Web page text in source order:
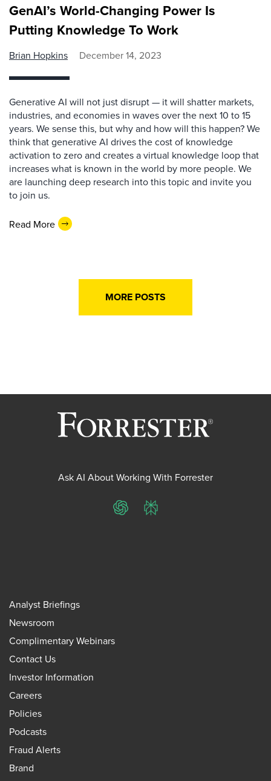
GenAI’s World-Changing Power Is
Putting Knowledge To Work
Brian Hopkins December 14, 2023
Generative AI will not just disrupt — it will shatter markets,
industries, and economies in waves over the next 10 to 15
years. We sense this, but why and how will this happen? We
think that generative AI drives the cost of knowledge
activation to zero and creates a virtual knowledge loop that
increases what is known in the world by more people. We
are launching deep research into this topic and invite you
to join us.
Read More
MORE POSTS
Ask AI About Working With Forrester
ChatGPTPerplexity
Analyst Briefings
Newsroom
Complimentary Webinars
Contact Us
Investor Information
Careers
Policies
Podcasts
Fraud Alerts
Brand